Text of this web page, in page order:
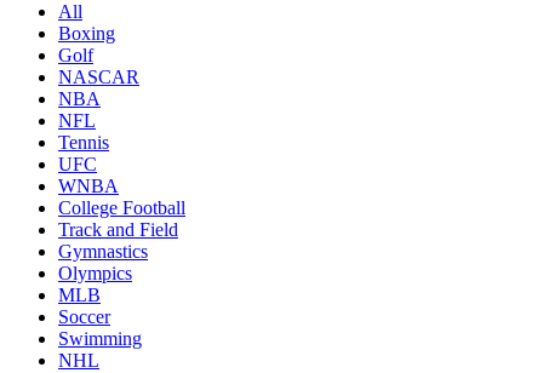
All
Boxing
Golf
NASCAR
NBA
NFL
Tennis
UFC
WNBA
College Football
Track and Field
Gymnastics
Olympics
MLB
Soccer
Swimming
NHL